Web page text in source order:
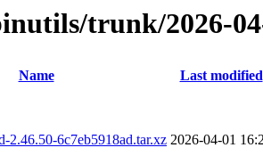
trunk/2026-
Name Last modified
2.46.50-6c7eb5918ad.tar.xz 2026-04-01